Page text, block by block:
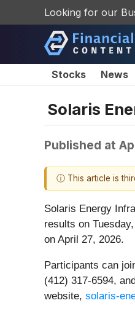
Looking for our
Stocks News
Solaris
Published at
ⓘ This article is
Solaris Energy
results on
on April 27, 2026.
Participants can
(412) 317-6594,
website, solaris-